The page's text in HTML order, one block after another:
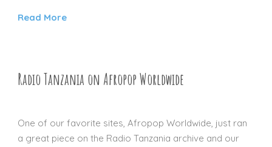
Read More
Radio Tanzania on Afropop Worldwide
One of our favorite sites, Afropop Worldwide, just ran
a great piece on the Radio Tanzania archive and our